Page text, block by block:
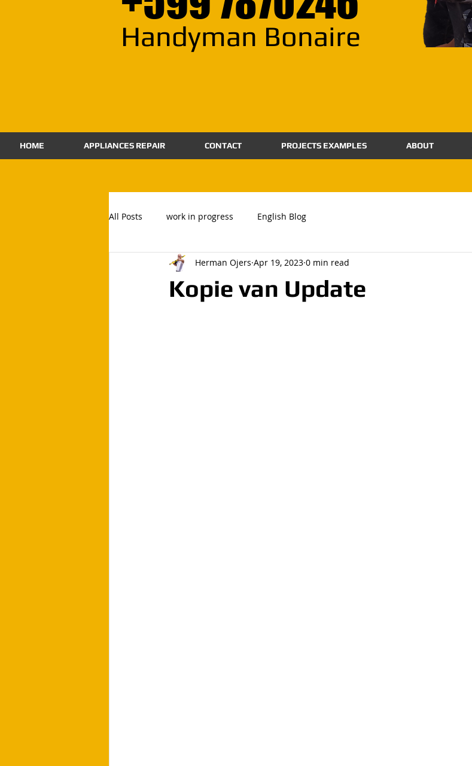
Handyman Bonaire
HOME APPLIANCES REPAIR CONTACT PROJECTS EXAMPLES ABOUT
All Posts work in progress English Blog
Kopie van Update
Herman Ojers Apr 19, 2023 0 min read